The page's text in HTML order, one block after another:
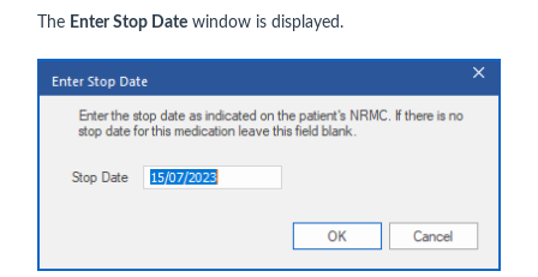
The Enter Stop Date window is displayed.